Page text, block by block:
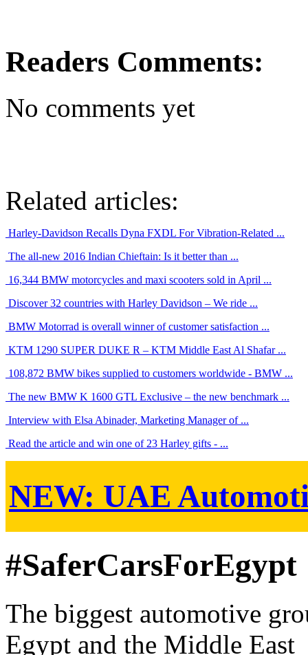
Readers Comments:
No comments yet
Related articles:
Harley-Davidson Recalls Dyna FXDL For Vibration-Related ...
The all-new 2016 Indian Chieftain: Is it better than ...
16,344 BMW motorcycles and maxi scooters sold in April ...
Discover 32 countries with Harley Davidson – We ride ...
BMW Motorrad is overall winner of customer satisfaction ...
KTM 1290 SUPER DUKE R – KTM Middle East Al Shafar ...
108,872 BMW bikes supplied to customers worldwide - BMW ...
The new BMW K 1600 GTL Exclusive – the new benchmark ...
Interview with Elsa Abinader, Marketing Manager of ...
Read the article and win one of 23 Harley gifts - ...
NEW: UAE
#SaferCarsForEgypt
The biggest automotive
Egypt and the Middle East